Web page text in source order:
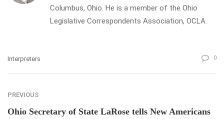
Columbus, Ohio. He is a member of the Ohio
Legislative Correspondents Association, OCLA.
Interpreters 0
PREVIOUS
Ohio Secretary of State LaRose tells New Americans